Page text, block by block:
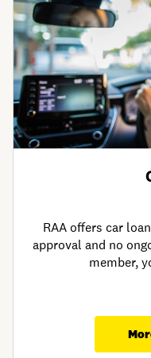
RAA offers car
approval and no
member,